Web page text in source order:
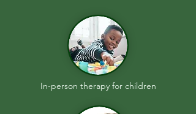
In-person therapy for children